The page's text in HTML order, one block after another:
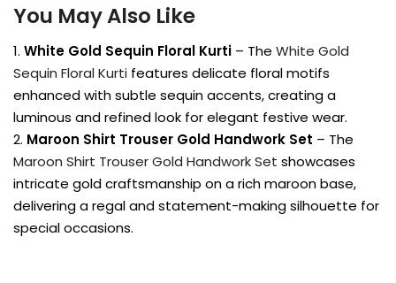
You May Also Like
White Gold Sequin Floral Kurti – The White Gold
Sequin Floral Kurti features delicate floral motifs
enhanced with subtle sequin accents, creating a
luminous and refined look for elegant festive wear.
Maroon Shirt Trouser Gold Handwork Set – The
Maroon Shirt Trouser Gold Handwork Set showcases
intricate gold craftsmanship on a rich maroon base,
delivering a regal and statement-making silhouette for
special occasions.